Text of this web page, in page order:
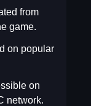
from
game.
on popular
on
network.